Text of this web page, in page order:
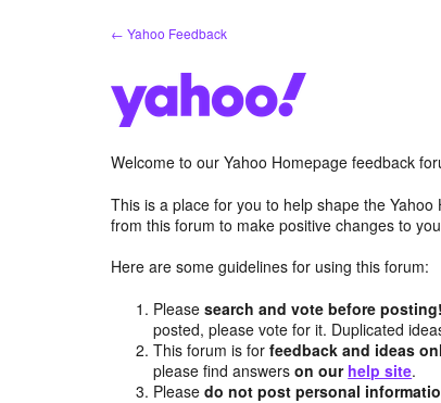
← Yahoo Feedback
Welcome to our Yahoo Homepage feedback
This is a place for you to help shape the
from this forum to make positive changes to
Here are some guidelines for using this forum:
Pleasesearch and vote before posting!
posted, please vote for it. Duplicated
This forum is forfeedback and ideas
please find answerson our help site.
Pleasedo not post personal